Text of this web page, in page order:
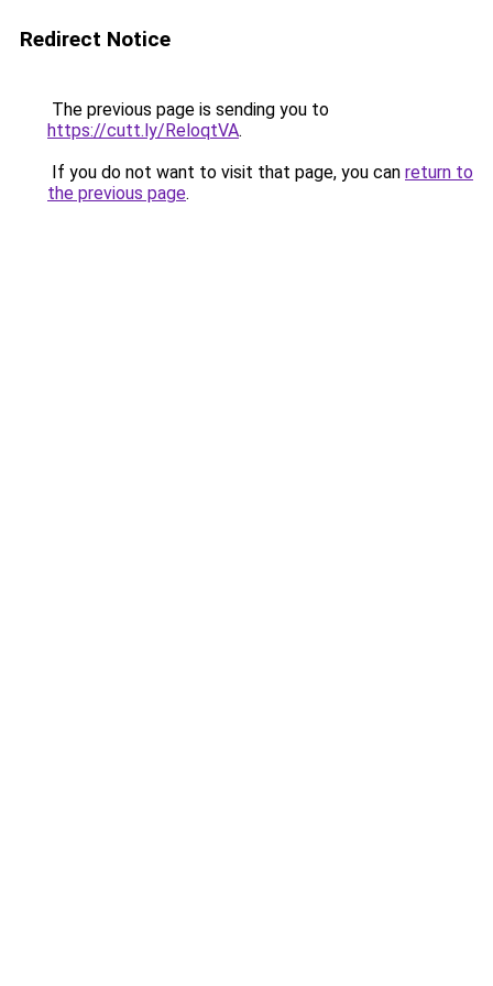
Redirect Notice
The previous page is sending you to
https://cutt.ly/ReloqtVA.
If you do not want to visit that page, you can return to
the previous page.